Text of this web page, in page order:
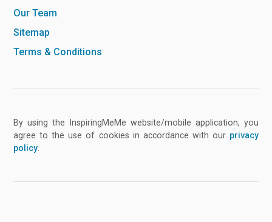
Our Team
Sitemap
Terms & Conditions
By using the InspiringMeMe website/mobile application, you
agree to the use of cookies in accordance with our privacy
policy